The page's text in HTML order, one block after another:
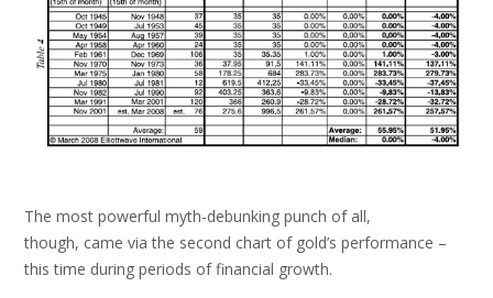
The most powerful myth-debunking punch of all,
though, came via the second chart of gold’s performance –
this time during periods of financial growth.